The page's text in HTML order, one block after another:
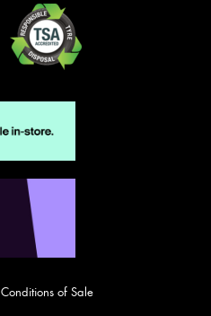
Conditions of Sale